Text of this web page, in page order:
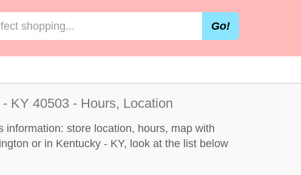
Go!
KY 40503 - Hours, Location
store location, hours, map with
or in Kentucky - KY, look at the list below